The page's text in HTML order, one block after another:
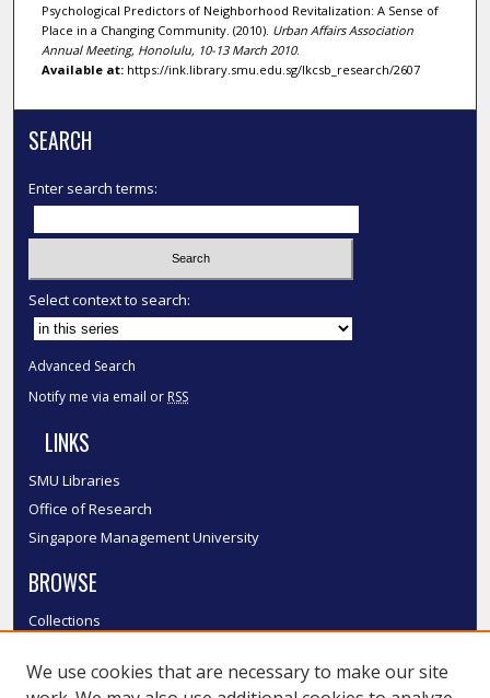
Psychological Predictors of Neighborhood Revitalization: A Sense of
Place in a Changing Community. (2010). Urban Affairs Association
Annual Meeting, Honolulu, 10-13 March 2010.
Available at:https://ink.library.smu.edu.sg/lkcsb_research/2607
SEARCH
Enter search terms:
Select context to search:
Advanced Search
Notify me via email or RSS
LINKS
SMU Libraries
Office of Research
Singapore Management University
BROWSE
Collections
Authors
We use cookies that are necessary to make our site